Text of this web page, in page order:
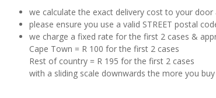
we calculate the exact delivery cost to your door
please ensure you use a valid STREET postal
we charge a fixed rate for the first 2 cases &
Cape Town = R 100 for the first 2 cases
Rest of country = R 195 for the first 2 cases
with a sliding scale downwards the more you buy